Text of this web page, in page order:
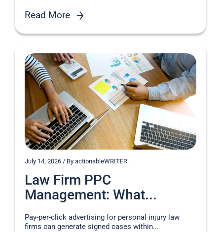
Read More
July 14, 2026 / By actionableWRITER
Law Firm PPC
Management: What...
Pay-per-click advertising for personal injury law
firms can generate signed cases within...